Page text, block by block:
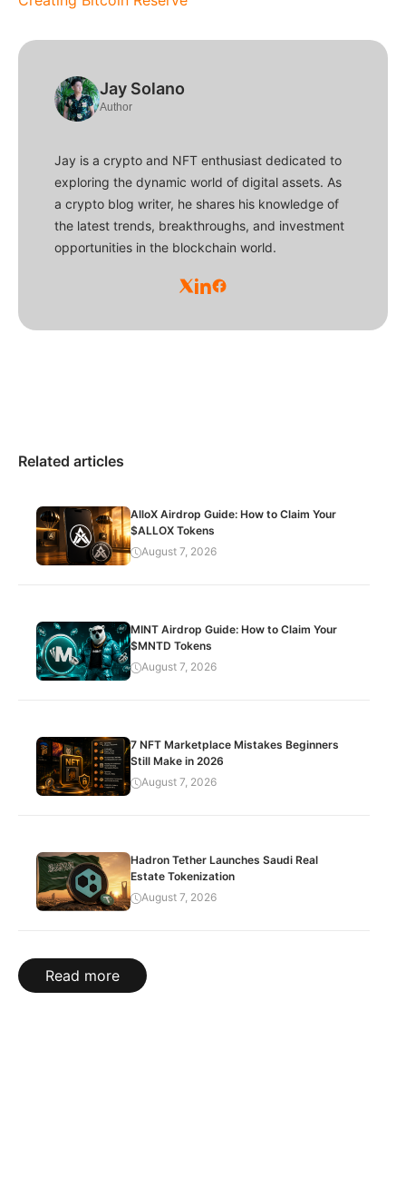
Jay Solano
Author
Jay is a crypto and NFT enthusiast dedicated to
exploring the dynamic world of digital assets. As
a crypto blog writer, he shares his knowledge of
the latest trends, breakthroughs, and investment
opportunities in the blockchain world.
Related articles
AlloX Airdrop Guide: How to Claim Your
$ALLOX Tokens
August 7, 2026
MINT Airdrop Guide: How to Claim Your
$MNTD Tokens
August 7, 2026
7 NFT Marketplace Mistakes Beginners
Still Make in 2026
August 7, 2026
Hadron Tether Launches Saudi Real
Estate Tokenization
August 7, 2026
Read more